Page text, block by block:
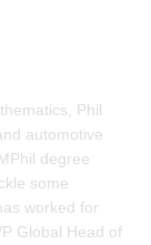
Phil
automotive
degree
some
worked for
Global Head of